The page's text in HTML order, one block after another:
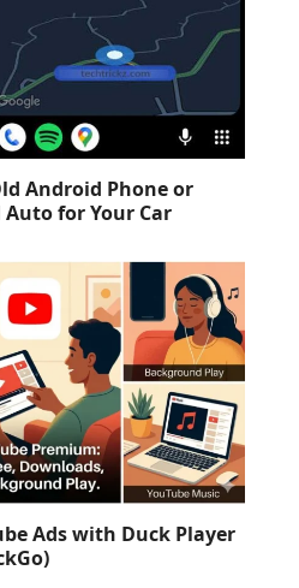
Android Phone or
for Your Car
Ads with Duck Player